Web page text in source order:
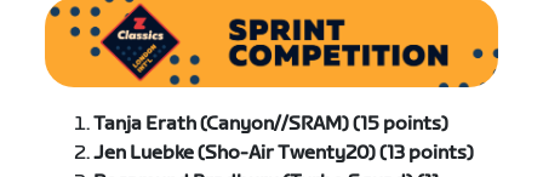
Tanja Erath (Canyon//SRAM) (15 points)
Jen Luebke (Sho-Air Twenty20) (13 points)